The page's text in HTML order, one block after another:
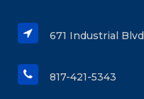
671 Industrial
817-421-5343